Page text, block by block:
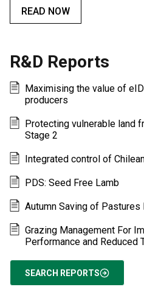
READ NOW
R&D Reports
Maximising the value of
producers
Protecting vulnerable land
Stage 2
Integrated control of
PDS: Seed Free Lamb
Autumn Saving of Pastures
Grazing Management For
Performance and Reduced
SEARCH REPORTS